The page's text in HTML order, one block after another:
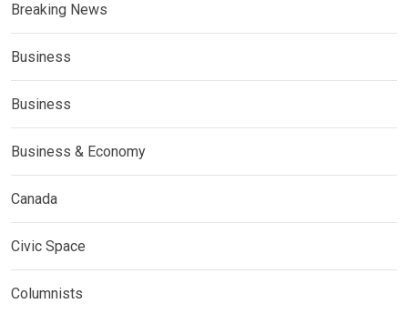
Breaking News
Business
Business
Business & Economy
Canada
Civic Space
Columnists